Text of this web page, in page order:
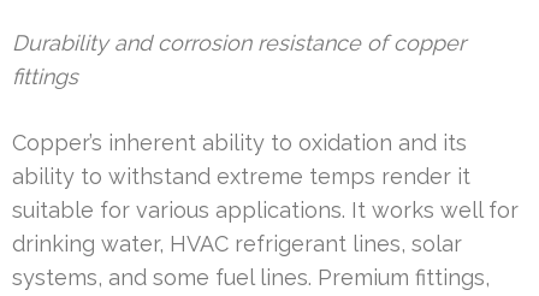
Durability and corrosion resistance of copper
fittings
Copper’s inherent ability to oxidation and its
ability to withstand extreme temps render it
suitable for various applications. It works well for
drinking water, HVAC refrigerant lines, solar
systems, and some fuel lines. Premium fittings,